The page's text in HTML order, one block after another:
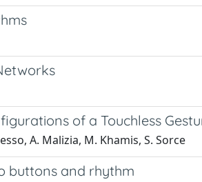
of a Touchless
A. Malizia, M. Khamis, S. Sorce
buttons and rhythm